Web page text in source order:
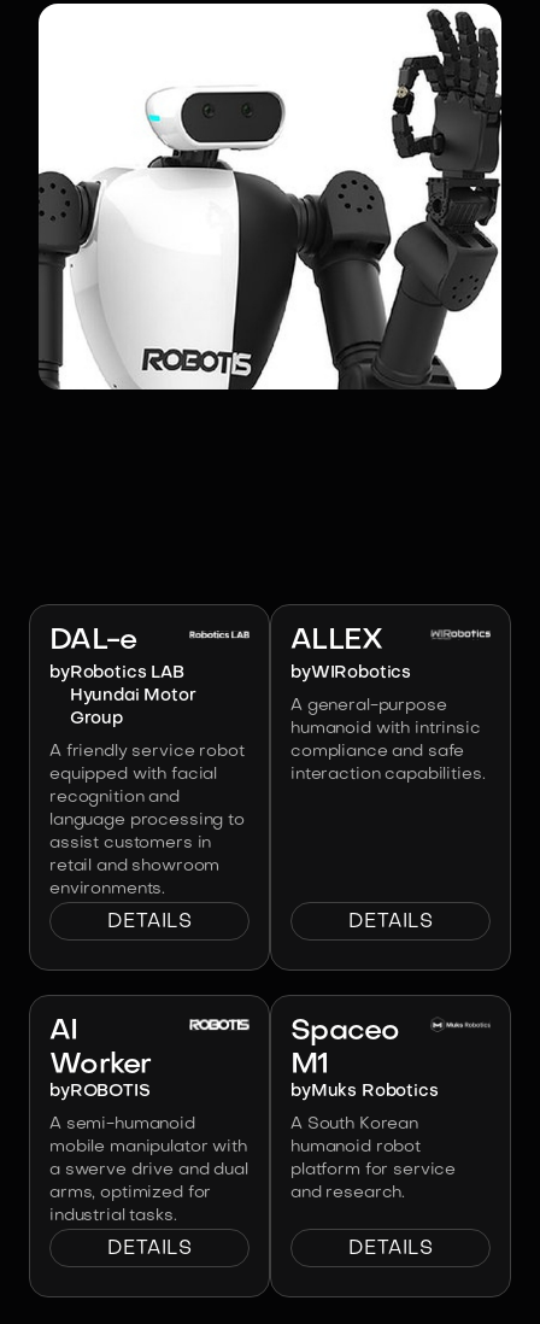
DAL-e
byRobotics LAB
Hyundai Motor
Group
A friendly service robot
equipped with facial
recognition and
language processing to
assist customers in
retail and showroom
environments.
DETAILS
ALLEX
byWIRobotics
A general-purpose
humanoid with intrinsic
compliance and safe
interaction capabilities.
DETAILS
AI
Worker
byROBOTIS
A semi-humanoid
mobile manipulator with
a swerve drive and dual
arms, optimized for
industrial tasks.
DETAILS
Spaceo
M1
byMuks Robotics
A South Korean
humanoid robot
platform for service
and research.
DETAILS